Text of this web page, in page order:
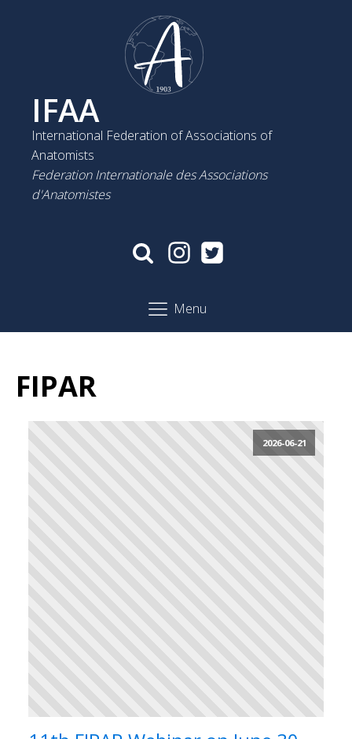
IFAA
International Federation of Associations of
Anatomists
Federation Internationale des Associations
d'Anatomistes
Menu
FIPAR
2026-06-21